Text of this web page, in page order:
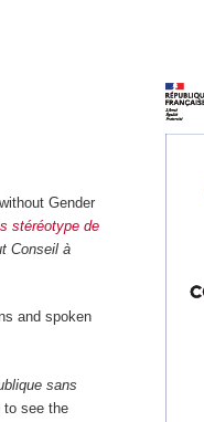
Gender
stéréotype de
Conseil à
and spoken
sans
to see the